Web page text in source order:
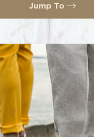
Jump To
Diagnosis
Foot Fracture Treatment
Consultation